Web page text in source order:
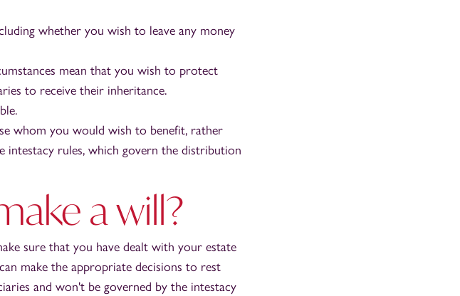
whether you wish to leave any money
mean that you wish to protect
to receive their inheritance.
whom you would wish to benefit, rather
rules, which govern the distribution
a will?
sure that you have dealt with your estate
make the appropriate decisions to rest
and won't be governed by the intestacy